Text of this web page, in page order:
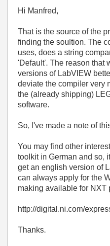
Hi Manfred,
That is the source of the
finding the soultion. The
uses, does a string
'Default'. The reason that
versions of LabVIEW
deviate the compiler very
the (already shipping)
software.
So, I've made a note of
You may find other
toolkit in German and so,
get an english version of
can always apply for the
making available for NXT
http://digital.ni.com/
Thanks.